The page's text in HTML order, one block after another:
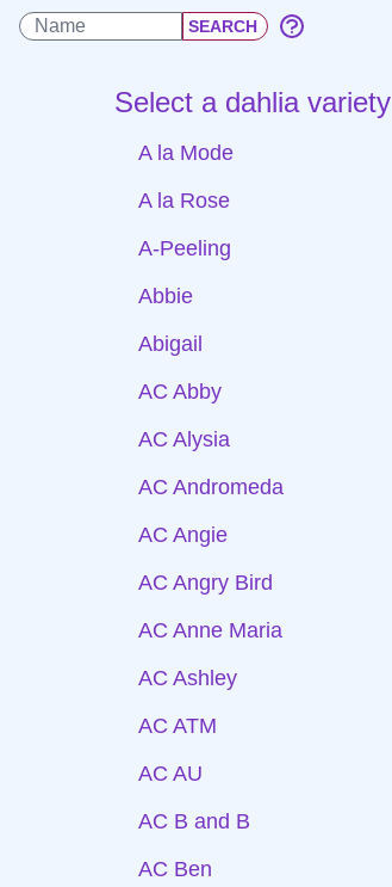
Select a dahlia variety
A la Mode
A la Rose
A-Peeling
Abbie
Abigail
AC Abby
AC Alysia
AC Andromeda
AC Angie
AC Angry Bird
AC Anne Maria
AC Ashley
AC ATM
AC AU
AC B and B
AC Ben